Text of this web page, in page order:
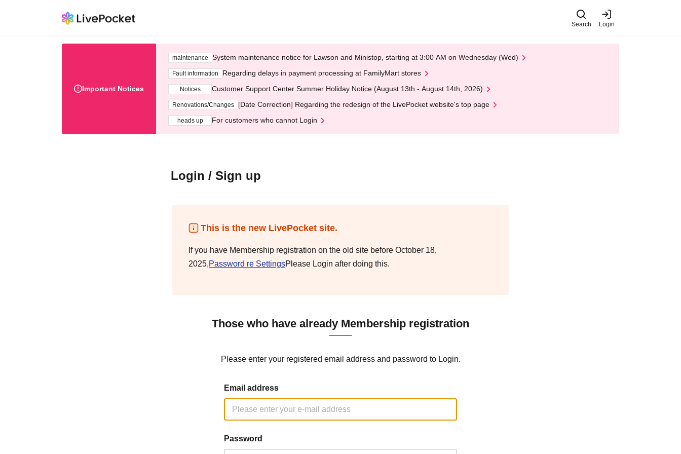
Search Login
Important Notices
maintenance System maintenance notice for Lawson and Ministop, starting at 3:00 AM on Wednesday (Wed)
Fault information Regarding delays in payment processing at FamilyMart stores
Notices Customer Support Center Summer Holiday Notice (August 13th - August 14th, 2026)
Renovations/Changes [Date Correction] Regarding the redesign of the LivePocket website's top page
heads up For customers who cannot Login
Login / Sign up
This is the new LivePocket site.
If you have Membership registration on the old site before October 18,
2025,Password re SettingsPlease Login after doing this.
Those who have already Membership registration
Please enter your registered email address and password to Login.
Email address
Password